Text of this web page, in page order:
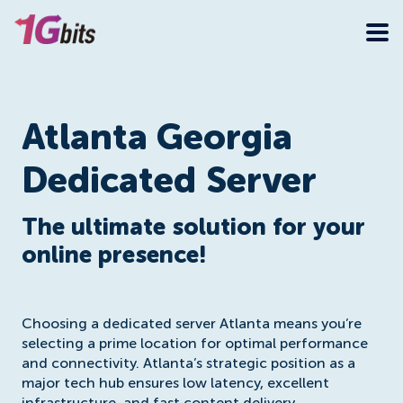
Atlanta Georgia
Dedicated Server
The ultimate solution for your
online presence!
Choosing a dedicated server Atlanta means you’re
selecting a prime location for optimal performance
and connectivity. Atlanta’s strategic position as a
major tech hub ensures low latency, excellent